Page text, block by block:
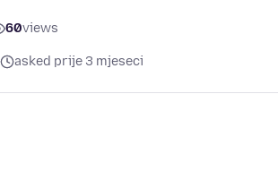
60views
asked prije 3 mjeseci